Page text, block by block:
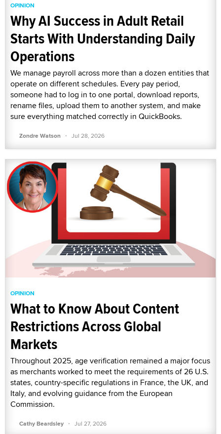
OPINION
Why AI Success in Adult Retail
Starts With Understanding Daily
Operations
We manage payroll across more than a dozen entities that
operate on different schedules. Every pay period,
someone had to log in to one portal, download reports,
rename files, upload them to another system, and make
sure everything matched correctly in QuickBooks.
Zondre Watson · Jul 28, 2026
OPINION
What to Know About Content
Restrictions Across Global
Markets
Throughout 2025, age verification remained a major focus
as merchants worked to meet the requirements of 26 U.S.
states, country-specific regulations in France, the UK, and
Italy, and evolving guidance from the European
Commission.
Cathy Beardsley · Jul 27, 2026